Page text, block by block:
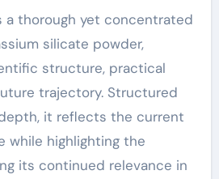
a thorough yet concentrated
silicate powder,
structure, practical
trajectory. Structured
it reflects the current
while highlighting the
its continued relevance in